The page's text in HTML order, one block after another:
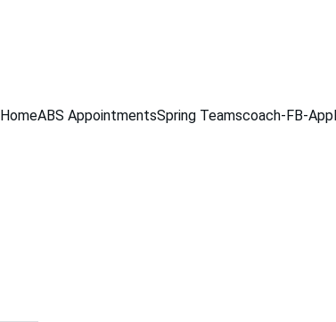
HomeABS AppointmentsSpring Teamscoach-FB-App